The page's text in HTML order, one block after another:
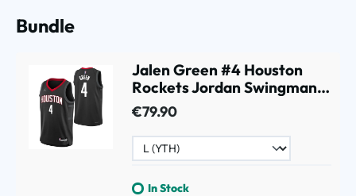
Bundle
Jalen Green #4 Houston
Rockets Jordan Swingman
NBA Jersey Black (YOUTH)
€79.90
In Stock